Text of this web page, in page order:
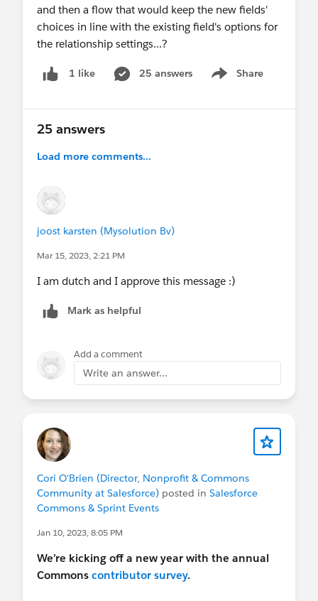
and then a flow that would keep the new fields'
choices in line with the existing field's options for
the relationship settings...?
1 like 25 answers Share
Show menu
25 answers
Load more comments...
joost karsten (Mysolution Bv)
Mar 15, 2023, 2:21 PM
I am dutch and I approve this message :)
Mark as helpful
Add a comment
Write an answer...
Cori O'Brien (Director, Nonprofit & Commons
Community at Salesforce) posted in Salesforce
Commons & Sprint Events
Jan 10, 2023, 8:05 PM
We’re kicking off a new year with the annual
Commons contributor survey.